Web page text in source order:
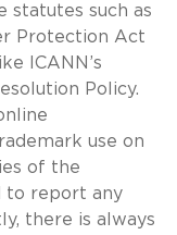
statutes such as
Protection Act
ICANN’s
Policy.
use on
of the
to report any
there is always